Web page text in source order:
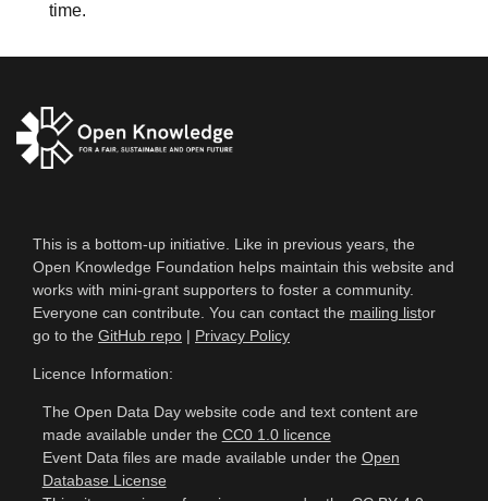
time.
This is a bottom-up initiative. Like in previous years, the
Open Knowledge Foundation helps maintain this website and
works with mini-grant supporters to foster a community.
Everyone can contribute. You can contact the mailing listor
go to the GitHub repo | Privacy Policy
Licence Information:
The Open Data Day website code and text content are
made available under the CC0 1.0 licence
Event Data files are made available under the Open
Database License